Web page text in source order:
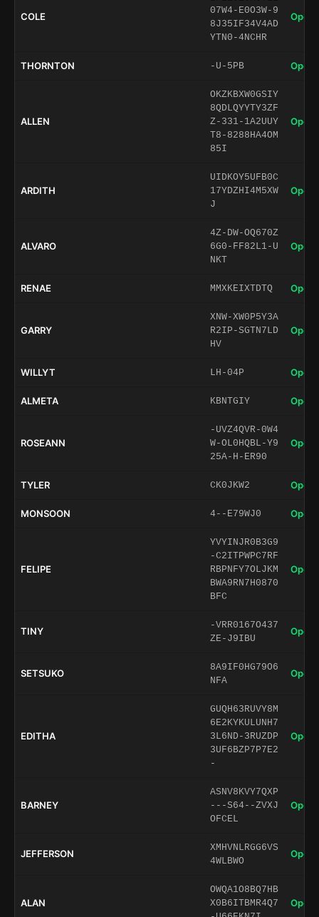
COLE
07W4-E0O3W-9
8J35IF34V4AD
YTN0-4NCHR
Open
THORNTON -U-5PB Open
ALLEN
OKZKBXW0GSIY
8QDLQYYTY3ZF
Z-331-1A2UUY
T8-8288HA4OM
85I
Open
ARDITH
UIDKOY5UFB0C
17YDZHI4M5XW
J
Open
ALVARO
4Z-DW-OQ670Z
6G0-FF82L1-U
NKT
Open
RENAE MMXKEIXTDTQ Open
GARRY
XNW-XW0P5Y3A
R2IP-SGTN7LD
HV
Open
WILLYT LH-04P Open
ALMETA KBNTGIY Open
ROSEANN
-UVZ4QVR-0W4
W-OL0HQBL-Y9
25A-H-ER90
Open
TYLER CK0JKW2 Open
MONSOON 4--E79WJ0 Open
FELIPE
YVYINJR0B3G9
-C2ITPWPC7RF
RBPNFY7OLJKM
BWA9RN7H0870
BFC
Open
TINY
-VRR0167O437
ZE-J9IBU
Open
SETSUKO
8A9IF0HG79O6
NFA
Open
EDITHA
GUQH63RUVY8M
6E2KYKULUNH7
3L6ND-3RUZDP
3UF6BZP7P7E2
-
Open
BARNEY
ASNV8KVY7QXP
---S64--ZVXJ
OFCEL
Open
JEFFERSON
XMHVNLRGG6VS
4WLBWO
Open
ALAN
OWQA1O8BQ7HB
X0B6ITBMR4Q7
Open